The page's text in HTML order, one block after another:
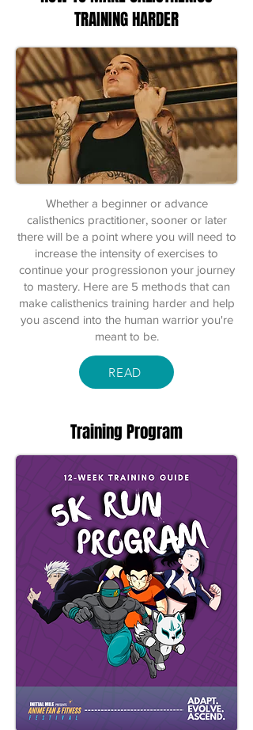
TRAINING HARDER
Whether a beginner or advance
calisthenics practitioner, sooner or later
there will be a point where you will need to
increase the intensity of exercises to
continue your progressionon your journey
to mastery. Here are 5 methods that can
make calisthenics training harder and help
you ascend into the human warrior you're
meant to be.
READ
Training Program